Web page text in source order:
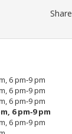
Share
6 pm‑9 pm
6 pm‑9 pm
6 pm‑9 pm
6 pm‑9 pm
6 pm‑9 pm